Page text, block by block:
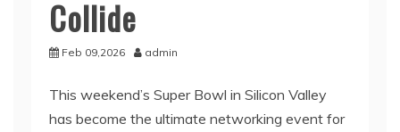
Collide
Feb 09,2026 admin
This weekend’s Super Bowl in Silicon Valley
has become the ultimate networking event for